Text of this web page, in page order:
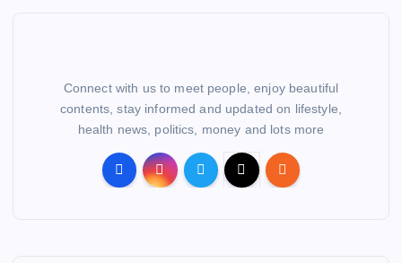
Connect with us to meet people, enjoy beautiful
contents, stay informed and updated on lifestyle,
health news, politics, money and lots more